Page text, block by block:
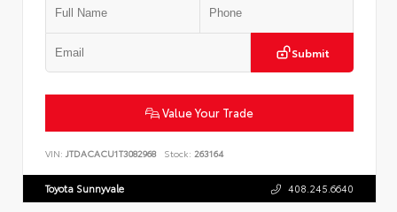
Submit
Value Your Trade
VIN: JTDACACU1T3082968 Stock: 263164
Toyota Sunnyvale 408.245.6640